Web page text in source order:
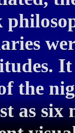
the
as six